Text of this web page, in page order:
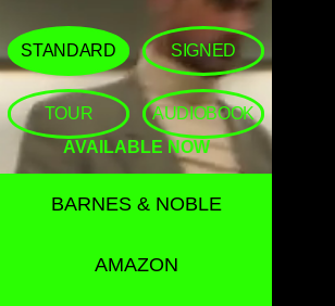
STANDARD SIGNED
TOUR
AUDIOBOOK
AVAILABLE NOW
BARNES & NOBLE
AMAZON